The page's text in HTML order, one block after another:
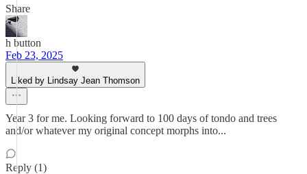
Share
h button
Feb 23, 2025
Liked by Lindsay Jean Thomson
Year 3 for me. Looking forward to 100 days of tondo and trees
and/or whatever my original concept morphs into...
Reply (1)